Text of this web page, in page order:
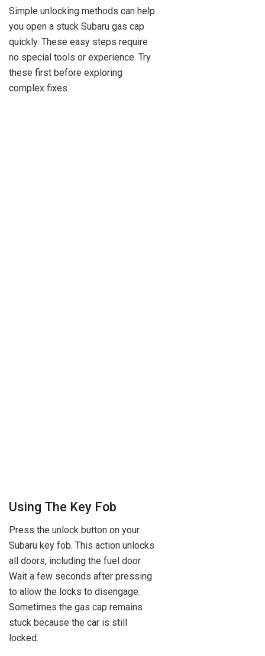
Simple unlocking methods can help
you open a stuck Subaru gas cap
quickly. These easy steps require
no special tools or experience. Try
these first before exploring
complex fixes.
Using The Key Fob
Press the unlock button on your
Subaru key fob. This action unlocks
all doors, including the fuel door.
Wait a few seconds after pressing
to allow the locks to disengage.
Sometimes the gas cap remains
stuck because the car is still
locked.